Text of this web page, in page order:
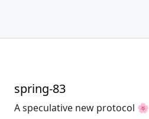
spring-83
A speculative new protocol 🌸